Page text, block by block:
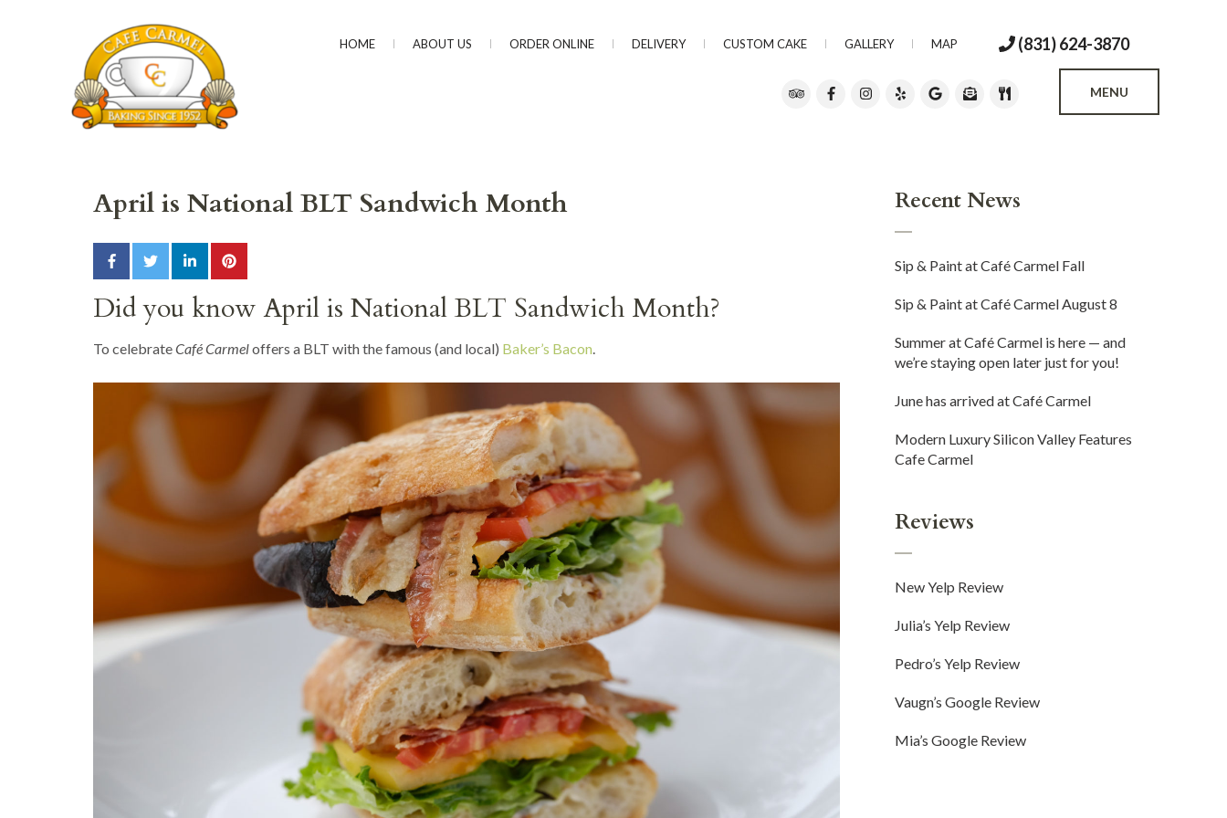
HOME ABOUT US ORDER ONLINE DELIVERY CUSTOM CAKE GALLERY MAP (831) 624-3870
MENU
April is National BLT Sandwich Month
Did you know April is National BLT Sandwich Month?
To celebrateCafé Carmeloffers a BLT with the famous (and local) Baker’s Bacon.
Recent News
Sip & Paint at Café Carmel Fall
Sip & Paint at Café Carmel August 8
Summer at Café Carmel is here — and
we’re staying open later just for you!
June has arrived at Café Carmel
Modern Luxury Silicon Valley Features
Cafe Carmel
Reviews
New Yelp Review
Julia’s Yelp Review
Pedro’s Yelp Review
Vaugn’s Google Review
Mia’s Google Review